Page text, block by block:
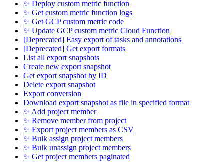
✨ Deploy custom metric function
✨ Get custom metric function logs
✨ Get GCP custom metric code
✨ Update GCP custom metric Cloud Function
[Deprecated] Easy export of tasks and annotations
[Deprecated] Get export formats
List all export snapshots
Create new export snapshot
Get export snapshot by ID
Delete export snapshot
Export conversion
Download export snapshot as file in specified format
✨ Add project member
✨ Remove member from project
✨ Export project members as CSV
✨ Bulk assign project members
✨ Bulk unassign project members
✨ Get project members paginated